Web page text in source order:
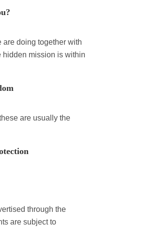
doing together with
hidden mission is within
are usually the
through the
are subject to